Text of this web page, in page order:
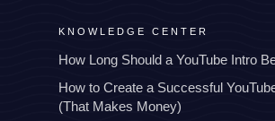
KNOWLEDGE CENTER
How Long Should a YouTube Intro
How to Create a Successful
(That Makes Money)